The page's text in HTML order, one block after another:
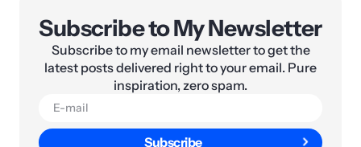
Subscribe to My Newsletter
Subscribe to my email newsletter to get the
latest posts delivered right to your email. Pure
inspiration, zero spam.
Subscribe